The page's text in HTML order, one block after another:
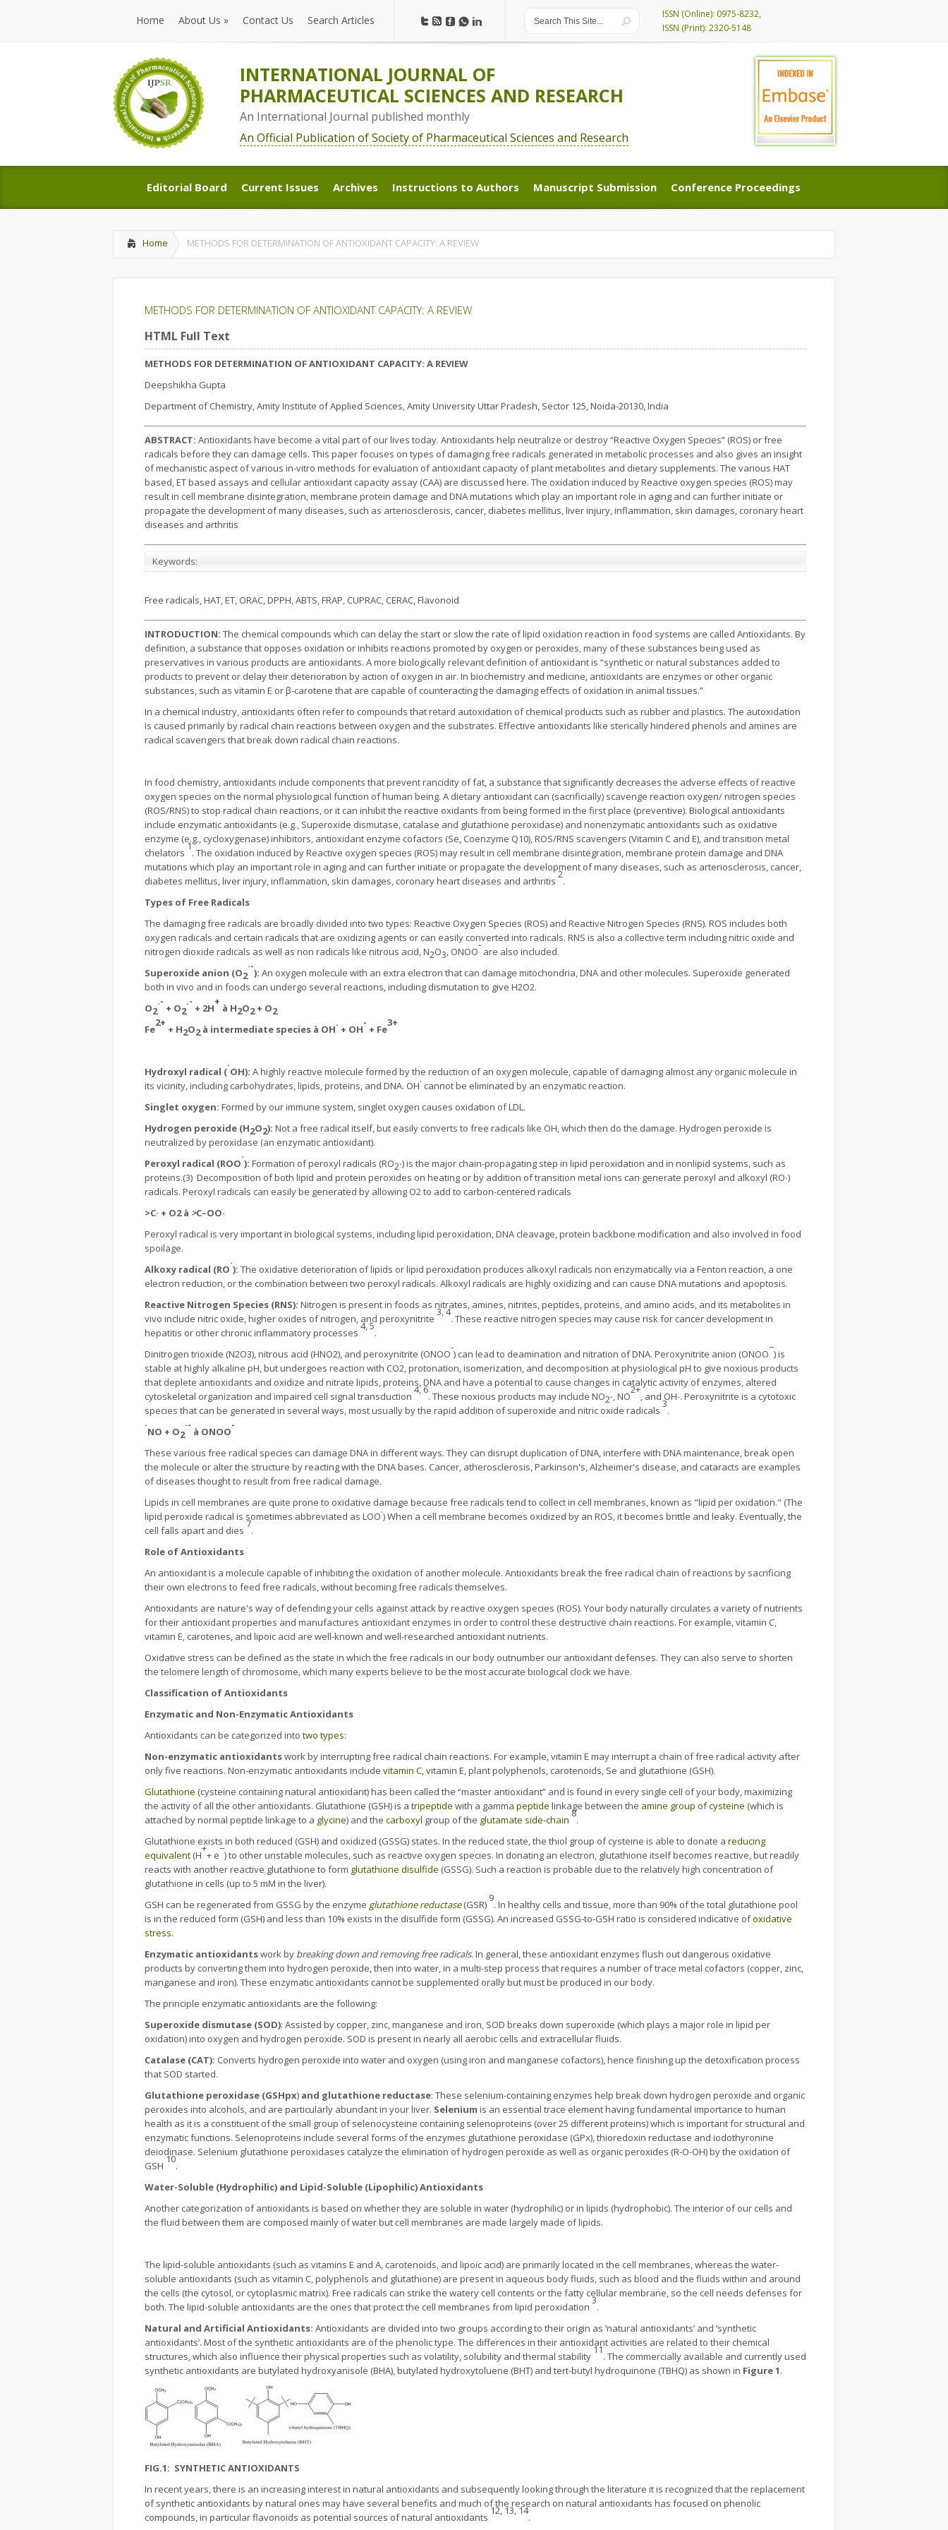
Home
Home
About Us »
About Us
Contact Us Search Articles
ISSN (Online): 0975-8232,
ISSN (Print): 2320-5148
INTERNATIONAL JOURNAL OF
PHARMACEUTICAL SCIENCES AND RESEARCH
An International Journal published monthly
An Official Publication of Society of Pharmaceutical Sciences and Research
Editorial Board
Editorial Board
Current Issues
Current Issues
Archives
Archives
Instructions to Authors
Instructions to Authors
Manuscript Submission
Manuscript Submission
Conference Proceedings
Conference Proceedings
Home METHODS FOR DETERMINATION OF ANTIOXIDANT CAPACITY: A REVIEW
METHODS FOR DETERMINATION OF ANTIOXIDANT CAPACITY: A REVIEW
HTML Full Text
METHODS FOR DETERMINATION OF ANTIOXIDANT CAPACITY: A REVIEW
Deepshikha Gupta
Department of Chemistry, Amity Institute of Applied Sciences, Amity University Uttar Pradesh, Sector 125, Noida-20130, India
ABSTRACT: Antioxidants have become a vital part of our lives today. Antioxidants help neutralize or destroy “Reactive Oxygen Species” (ROS) or free
radicals before they can damage cells. This paper focuses on types of damaging free radicals generated in metabolic processes and also gives an insight
of mechanistic aspect of various in-vitro methods for evaluation of antioxidant capacity of plant metabolites and dietary supplements. The various HAT
based, ET based assays and cellular antioxidant capacity assay (CAA) are discussed here. The oxidation induced by Reactive oxygen species (ROS) may
result in cell membrane disintegration, membrane protein damage and DNA mutations which play an important role in aging and can further initiate or
propagate the development of many diseases, such as arteriosclerosis, cancer, diabetes mellitus, liver injury, inflammation, skin damages, coronary heart
diseases and arthritis
Keywords:
Free radicals, HAT, ET, ORAC, DPPH, ABTS, FRAP, CUPRAC, CERAC, Flavonoid
INTRODUCTION: The chemical compounds which can delay the start or slow the rate of lipid oxidation reaction in food systems are called Antioxidants. By
definition, a substance that opposes oxidation or inhibits reactions promoted by oxygen or peroxides, many of these substances being used as
preservatives in various products are antioxidants. A more biologically relevant definition of antioxidant is “synthetic or natural substances added to
products to prevent or delay their deterioration by action of oxygen in air. In biochemistry and medicine, antioxidants are enzymes or other organic
substances, such as vitamin E or β-carotene that are capable of counteracting the damaging effects of oxidation in animal tissues.”
In a chemical industry, antioxidants often refer to compounds that retard autoxidation of chemical products such as rubber and plastics. The autoxidation
is caused primarily by radical chain reactions between oxygen and the substrates. Effective antioxidants like sterically hindered phenols and amines are
radical scavengers that break down radical chain reactions.
In food chemistry, antioxidants include components that prevent rancidity of fat, a substance that significantly decreases the adverse effects of reactive
oxygen species on the normal physiological function of human being. A dietary antioxidant can (sacrificially) scavenge reaction oxygen/ nitrogen species
(ROS/RNS) to stop radical chain reactions, or it can inhibit the reactive oxidants from being formed in the first place (preventive). Biological antioxidants
include enzymatic antioxidants (e.g., Superoxide dismutase, catalase and glutathione peroxidase) and nonenzymatic antioxidants such as oxidative
enzyme (e.g., cycloxygenase) inhibitors, antioxidant enzyme cofactors (Se, Coenzyme Q10), ROS/RNS scavengers (Vitamin C and E), and transition metal
chelators
1
. The oxidation induced by Reactive oxygen species (ROS) may result in cell membrane disintegration, membrane protein damage and DNA
mutations which play an important role in aging and can further initiate or propagate the development of many diseases, such as arteriosclerosis, cancer,
diabetes mellitus, liver injury, inflammation, skin damages, coronary heart diseases and arthritis
2
.
Types of Free Radicals
The damaging free radicals are broadly divided into two types: Reactive Oxygen Species (ROS) and Reactive Nitrogen Species (RNS). ROS includes both
oxygen radicals and certain radicals that are oxidizing agents or can easily converted into radicals. RNS is also a collective term including nitric oxide and
nitrogen dioxide radicals as well as non radicals like nitrous acid, N2O3, ONOO
-
are also included.
Superoxide anion (O2
·-
): An oxygen molecule with an extra electron that can damage mitochondria, DNA and other molecules. Superoxide generated
both in vivo and in foods can undergo several reactions, including dismutation to give H2O2.
O2
.-
+ O2
.-
+ 2H
+
à H2O2 + O2
Fe
2+
+ H2O2à intermediate species à OH
.
+ OH
-
+ Fe
3+
Hydroxyl radical (
·
OH): A highly reactive molecule formed by the reduction of an oxygen molecule, capable of damaging almost any organic molecule in
its vicinity, including carbohydrates, lipids, proteins, and DNA. OH
.
cannot be eliminated by an enzymatic reaction.
Singlet oxygen: Formed by our immune system, singlet oxygen causes oxidation of LDL.
Hydrogen peroxide (H2O2): Not a free radical itself, but easily converts to free radicals like OH, which then do the damage. Hydrogen peroxide is
neutralized by peroxidase (an enzymatic antioxidant).
Peroxyl radical (ROO
·
): Formation of peroxyl radicals (RO­2·) is the major chain-propagating step in lipid peroxidation and in nonlipid systems, such as
proteins.(3) Decomposition of both lipid and protein peroxides on heating or by addition of transition metal ions can generate peroxyl and alkoxyl (RO·)
radicals. Peroxyl radicals can easily be generated by allowing O2 to add to carbon-centered radicals
>C· + O2à >C–OO·
Peroxyl radical is very important in biological systems, including lipid peroxidation, DNA cleavage, protein backbone modification and also involved in food
spoilage.
Alkoxy radical (RO
·
): The oxidative deterioration of lipids or lipid peroxidation produces alkoxyl radicals non enzymatically via a Fenton reaction, a one
electron reduction, or the combination between two peroxyl radicals. Alkoxyl radicals are highly oxidizing and can cause DNA mutations and apoptosis.
Reactive Nitrogen Species (RNS): Nitrogen is present in foods as nitrates, amines, nitrites, peptides, proteins, and amino acids, and its metabolites in
vivo include nitric oxide, higher oxides of nitrogen, and peroxynitrite
3, 4
. These reactive nitrogen species may cause risk for cancer development in
hepatitis or other chronic inflammatory processes
4, 5
.
Dinitrogen trioxide (N2O3), nitrous acid (HNO2), and peroxynitrite (ONOO
‑
) can lead to deamination and nitration of DNA. Peroxynitrite anion (ONOO
−
) is
stable at highly alkaline pH, but undergoes reaction with CO2, protonation, isomerization, and decomposition at physiological pH to give noxious products
that deplete antioxidants and oxidize and nitrate lipids, proteins, DNA and have a potential to cause changes in catalytic activity of enzymes, altered
cytoskeletal organization and impaired cell signal transduction
4, 6
. These noxious products may include NO2·, NO
2+
, and OH·. Peroxynitrite is a cytotoxic
species that can be generated in several ways, most usually by the rapid addition of superoxide and nitric oxide radicals
3
.
·
NO + O2
·-
à ONOO
-
These various free radical species can damage DNA in different ways. They can disrupt duplication of DNA, interfere with DNA maintenance, break open
the molecule or alter the structure by reacting with the DNA bases. Cancer, atherosclerosis, Parkinson's, Alzheimer's disease, and cataracts are examples
of diseases thought to result from free radical damage.
Lipids in cell membranes are quite prone to oxidative damage because free radicals tend to collect in cell membranes, known as "lipid per oxidation." (The
lipid peroxide radical is sometimes abbreviated as LOO
.
) When a cell membrane becomes oxidized by an ROS, it becomes brittle and leaky. Eventually, the
cell falls apart and dies
7
.
Role of Antioxidants
An antioxidant is a molecule capable of inhibiting the oxidation of another molecule. Antioxidants break the free radical chain of reactions by sacrificing
their own electrons to feed free radicals, without becoming free radicals themselves.
Antioxidants are nature's way of defending your cells against attack by reactive oxygen species (ROS). Your body naturally circulates a variety of nutrients
for their antioxidant properties and manufactures antioxidant enzymes in order to control these destructive chain reactions. For example, vitamin C,
vitamin E, carotenes, and lipoic acid are well-known and well-researched antioxidant nutrients.
Oxidative stress can be defined as the state in which the free radicals in our body outnumber our antioxidant defenses. They can also serve to shorten
the telomere length of chromosome, which many experts believe to be the most accurate biological clock we have.
Classification of Antioxidants
Enzymatic and Non-Enzymatic Antioxidants
Antioxidants can be categorized into two types:
Non-enzymatic antioxidantswork by interrupting free radical chain reactions. For example, vitamin E may interrupt a chain of free radical activity after
only five reactions. Non-enzymatic antioxidants include vitamin C, vitamin E, plant polyphenols, carotenoids, Se and glutathione (GSH).
Glutathione (cysteine containing natural antioxidant) has been called the “master antioxidant” and is found in every single cell of your body, maximizing
the activity of all the other antioxidants. Glutathione (GSH) is a tripeptide with a gamma peptide linkage between the amine group ofcysteine (which is
attached by normal peptide linkage to a glycine) and the carboxyl group of the glutamate side-chain
8
.
Glutathione exists in both reduced (GSH) and oxidized (GSSG) states. In the reduced state, the thiol group of cysteine is able to donate a reducing
equivalent (H
+
+ e
−
) to other unstable molecules, such as reactive oxygen species. In donating an electron, glutathione itself becomes reactive, but readily
reacts with another reactive glutathione to form glutathione disulfide (GSSG). Such a reaction is probable due to the relatively high concentration of
glutathione in cells (up to 5 mM in the liver).
GSH can be regenerated from GSSG by the enzyme glutathione reductase(GSR)
9
. In healthy cells and tissue, more than 90% of the total glutathione pool
is in the reduced form (GSH) and less than 10% exists in the disulfide form (GSSG). An increased GSSG-to-GSH ratio is considered indicative ofoxidative
stress.
Enzymatic antioxidantswork by breaking down and removing free radicals. In general, these antioxidant enzymes flush out dangerous oxidative
products by converting them into hydrogen peroxide, then into water, in a multi-step process that requires a number of trace metal cofactors (copper, zinc,
manganese and iron). These enzymatic antioxidants cannot be supplemented orally but must be produced in our body.
The principle enzymatic antioxidants are the following:
Superoxide dismutase (SOD): Assisted by copper, zinc, manganese and iron, SOD breaks down superoxide (which plays a major role in lipid per
oxidation) into oxygen and hydrogen peroxide. SOD is present in nearly all aerobic cells and extracellular fluids.
Catalase (CAT): Converts hydrogen peroxide into water and oxygen (using iron and manganese cofactors), hence finishing up the detoxification process
that SOD started.
Glutathione peroxidase (GSHpx) and glutathione reductase: These selenium-containing enzymes help break down hydrogen peroxide and organic
peroxides into alcohols, and are particularly abundant in your liver. Selenium is an essential trace element having fundamental importance to human
health as it is a constituent of the small group of selenocysteine containing selenoproteins (over 25 different proteins) which is important for structural and
enzymatic functions. Selenoproteins include several forms of the enzymes glutathione peroxidase (GPx), thioredoxin reductase and iodothyronine
deiodinase. Selenium glutathione peroxidases catalyze the elimination of hydrogen peroxide as well as organic peroxides (R-O-OH) by the oxidation of
GSH
10
.
Water-Soluble (Hydrophilic) and Lipid-Soluble (Lipophilic) Antioxidants
Another categorization of antioxidants is based on whether they are soluble in water (hydrophilic) or in lipids (hydrophobic). The interior of our cells and
the fluid between them are composed mainly of water but cell membranes are made largely made of lipids.
The lipid-soluble antioxidants (such as vitamins E and A, carotenoids, and lipoic acid) are primarily located in the cell membranes, whereas the water-
soluble antioxidants (such as vitamin C, polyphenols and glutathione) are present in aqueous body fluids, such as blood and the fluids within and around
the cells (the cytosol, or cytoplasmic matrix). Free radicals can strike the watery cell contents or the fatty cellular membrane, so the cell needs defenses for
both. The lipid-soluble antioxidants are the ones that protect the cell membranes from lipid peroxidation
3
.
Natural and Artificial Antioxidants: Antioxidants are divided into two groups according to their origin as ‘natural antioxidants’ and ‘synthetic
antioxidants’. Most of the synthetic antioxidants are of the phenolic type. The differences in their antioxidant activities are related to their chemical
structures, which also influence their physical properties such as volatility, solubility and thermal stability
11
. The commercially available and currently used
synthetic antioxidants are butylated hydroxyanisole (BHA), butylated hydroxytoluene (BHT) and tert-butyl hydroquinone (TBHQ) as shown in Figure 1.
FIG.1: SYNTHETIC ANTIOXIDANTS
In recent years, there is an increasing interest in natural antioxidants and subsequently looking through the literature it is recognized that the replacement
of synthetic antioxidants by natural ones may have several benefits and much of the research on natural antioxidants has focused on phenolic
compounds, in particular flavonoids as potential sources of natural antioxidants
12, 13, 14
.